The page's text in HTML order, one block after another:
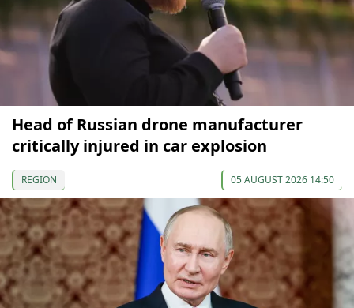
Head of Russian drone manufacturer
critically injured in car explosion
REGION 05 AUGUST 2026 14:50